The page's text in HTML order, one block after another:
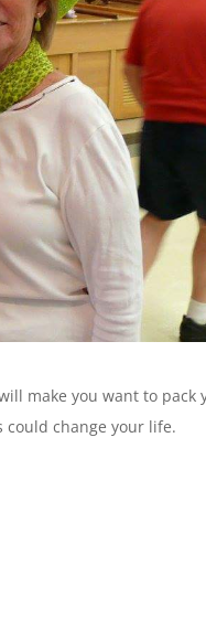
make you want to pack
could change your life.